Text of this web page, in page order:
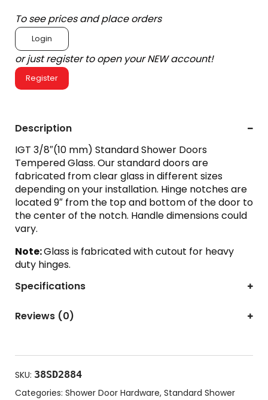
To see prices and place orders
Login
or just register to open your NEW account!
Register
Description
IGT 3/8″(10 mm) Standard Shower Doors
Tempered Glass. Our standard doors are
fabricated from clear glass in different sizes
depending on your installation. Hinge notches are
located 9″ from the top and bottom of the door to
the center of the notch. Handle dimensions could
vary.
Note:Glass is fabricated with cutout for heavy
duty hinges.
Specifications
Reviews (0)
SKU: 38SD2884
Categories: Shower Door Hardware, Standard Shower